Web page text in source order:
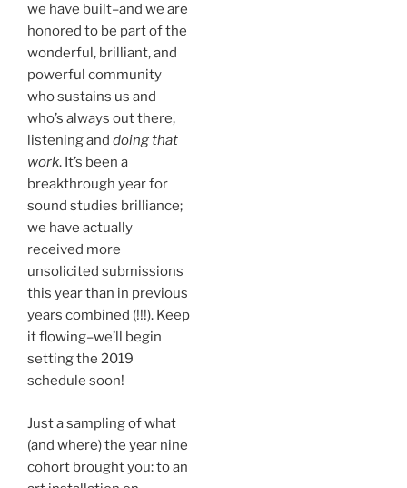
we have built–and we are
honored to be part of the
wonderful, brilliant, and
powerful community
who sustains us and
who’s always out there,
listening and doing that
work. It’s been a
breakthrough year for
sound studies brilliance;
we have actually
received more
unsolicited submissions
this year than in previous
years combined (!!!). Keep
it flowing–we’ll begin
setting the 2019
schedule soon!
Just a sampling of what
(and where) the year nine
cohort brought you: to an